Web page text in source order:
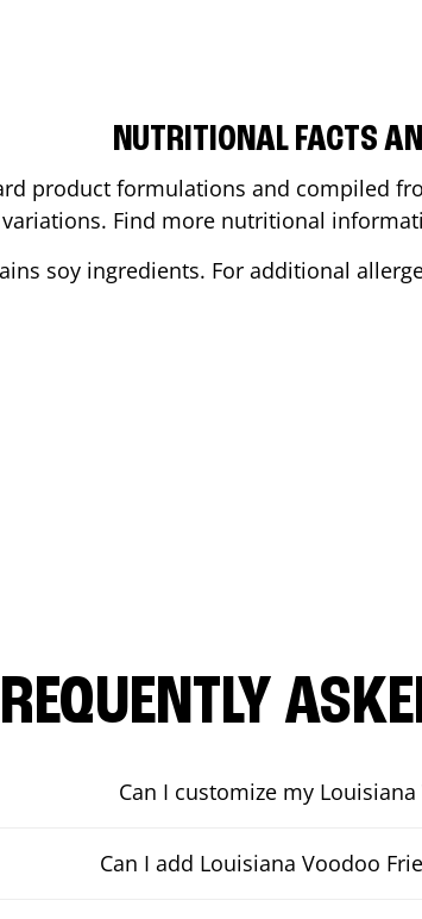
NUTRITIONAL FACTS
product formulations and compiled
Find more nutritional
soy ingredients. For additional
Can I customize my
Can I add Louisiana Voodoo